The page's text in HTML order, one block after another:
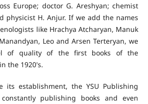
Europe; doctor G. Areshyan; chemist
physicist H. Anjur. If we add the names
like Hrachya Atcharyan, Manuk
Leo and Arsen Terteryan, we
of quality of the first books of the
the 1920's.
its establishment, the YSU Publishing
publishing books and even